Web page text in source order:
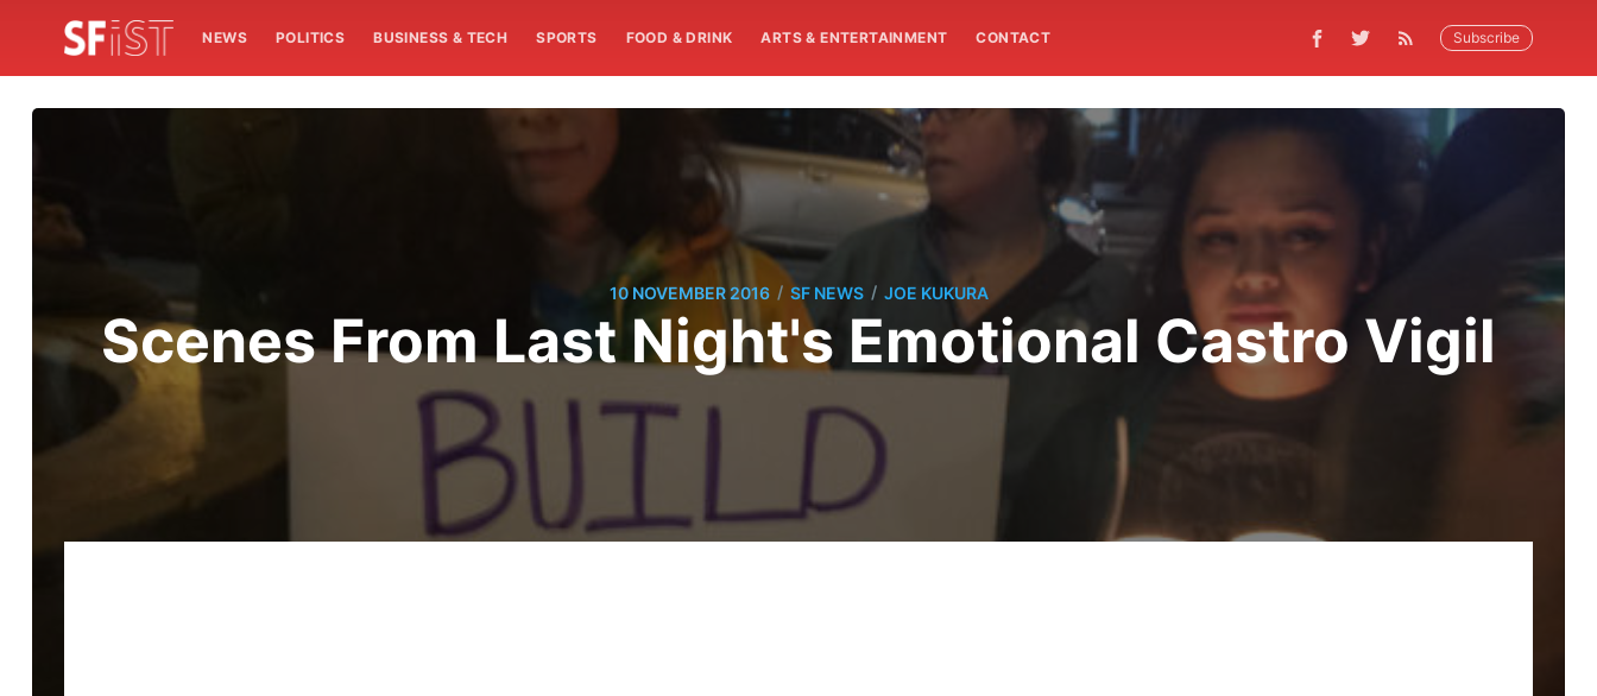
NEWS POLITICS BUSINESS & TECH SPORTS FOOD & DRINK ARTS & ENTERTAINMENT CONTACT Subscribe
10 NOVEMBER 2016 / SF NEWS / JOE KUKURA
Scenes From Last Night's Emotional Castro Vigil